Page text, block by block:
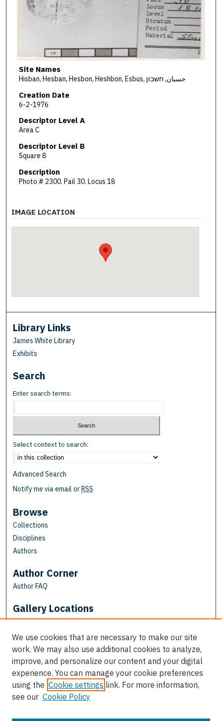
Site Names
Hisban, Hesban, Hesbon, Heshbon, Esbus, حسبان, חשבון
Creation Date
6-2-1976
Descriptor Level A
Area C
Descriptor Level B
Square 8
Description
Photo # 2300. Pail 30. Locus 18
IMAGE LOCATION
Library Links
James White Library
Exhibits
Search
Enter search terms:
Select context to search:
Advanced Search
Notify me via email orRSS
Browse
Collections
Disciplines
Authors
Author Corner
Author FAQ
Gallery Locations
View gallery on map
View gallery in Google Earth
We use cookies that are necessary to make our site
work. We may also use additional cookies to analyze,
improve, and personalize our content and your digital
experience. You can manage your cookie preferences
using the Cookie settings link. For more information,
see our Cookie Policy